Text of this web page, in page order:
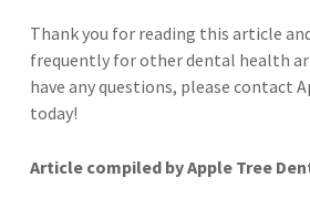
Thank you for reading this article
frequently for other dental health
have any questions, please contact
today!
Article compiled by Apple Tree